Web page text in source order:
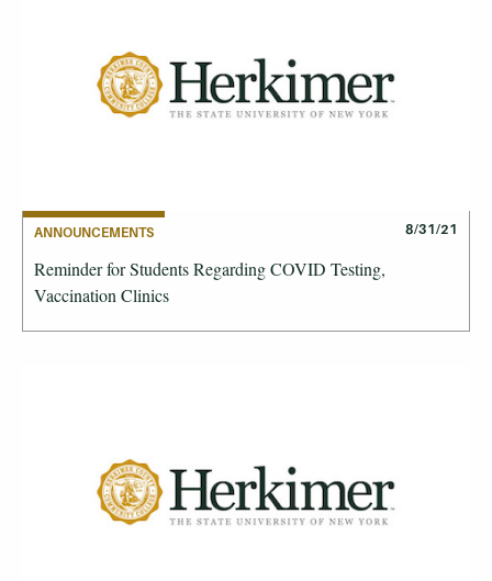
ANNOUNCEMENTS 8/31/21
Reminder for Students Regarding COVID Testing,
Vaccination Clinics